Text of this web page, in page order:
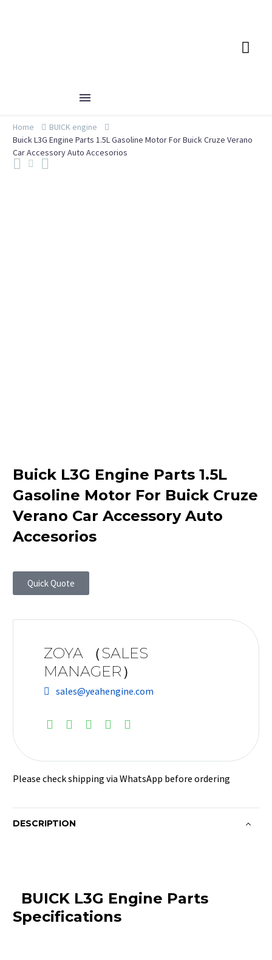
Home
BUICK engine
Buick L3G Engine Parts 1.5L Gasoline Motor For Buick Cruze Verano
Car Accessory Auto Accesorios
Buick L3G Engine Parts 1.5L
Gasoline Motor For Buick Cruze
Verano Car Accessory Auto
Accesorios
Quick Quote
ZOYA （SALES
MANAGER）
sales@yeahengine.com
Please check shipping via WhatsApp before ordering
DESCRIPTION
BUICK L3G Engine Parts
Specifications